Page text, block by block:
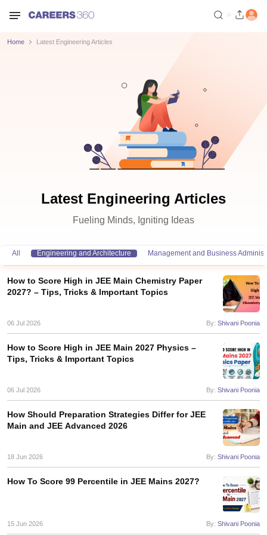
JEE Advanced Exam Pattern JEE Advanced Answer KeyJEE
GATE CutoffGATE ResultView All GATE Articles
AP EAMCET Cutoff
TS EAMCET Cutoff
PatternMHT CET Answer Key MHT CET Result MHT
Answer KeyVITEEE CutoffVITEEE ResultView All VITEEE Articles
View All BITSAT Articles
M.Arch Colleges in India
Home Latest Engineering Articles
Latest Engineering Articles
Fueling Minds, Igniting Ideas
All Engineering and Architecture Management and Business
How to Score High in JEE Main Chemistry Paper
2027? – Tips, Tricks & Important Topics
06 Jul 2026 By: Shivani Poonia
How to Score High in JEE Main 2027 Physics –
Tips, Tricks & Important Topics
06 Jul 2026 By: Shivani Poonia
How Should Preparation Strategies Differ for JEE
Main and JEE Advanced 2026
18 Jun 2026 By: Shivani Poonia
How To Score 99 Percentile in JEE Mains 2027?
15 Jun 2026 By: Shivani Poonia